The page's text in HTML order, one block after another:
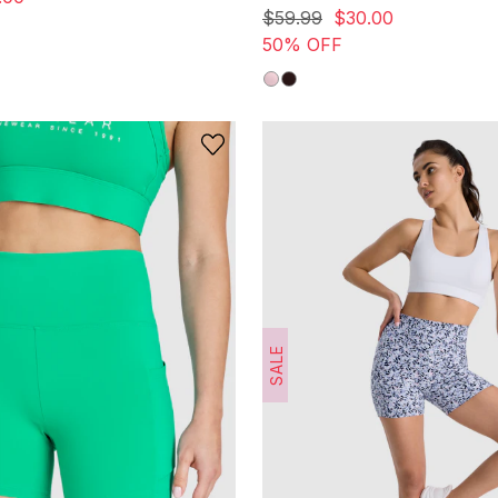
out
of
5
stars.
8
$59.99 $30.00
50% OFF
SALE